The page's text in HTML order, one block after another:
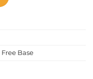
Free Base